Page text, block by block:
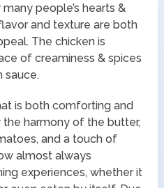
people’s hearts &
and texture are both
The chicken is
of creaminess & spices
sauce.
is both comforting and
harmony of the butter,
and a touch of
almost always
experiences, whether it